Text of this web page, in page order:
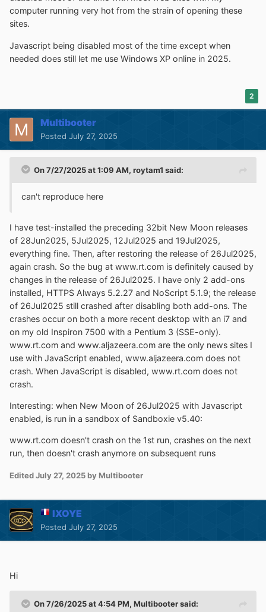
computer running very hot from the strain of opening these
sites.
Javascript being disabled most of the time except when
needed does still let me use Windows XP online in 2025.
2
Multibooter
Posted July 27, 2025
On 7/27/2025 at 1:09 AM, roytam1 said:
can't reproduce here
I have test-installed the preceding 32bit New Moon releases
of 28Jun2025, 5Jul2025, 12Jul2025 and 19Jul2025,
everything fine. Then, after restoring the release of 26Jul2025,
again crash. So the bug at www.rt.com is definitely caused by
changes in the release of 26Jul2025. I have only 2 add-ons
installed, HTTPS Always 5.2.27 and NoScript 5.1.9; the release
of 26Jul2025 still crashed after disabling both add-ons. The
crashes occur on both a more recent desktop with an i7 and
on my old Inspiron 7500 with a Pentium 3 (SSE-only).
www.rt.com and www.aljazeera.com are the only news sites I
use with JavaScript enabled, www.aljazeera.com does not
crash. When JavaScript is disabled, www.rt.com does not
crash.
Interesting: when New Moon of 26Jul2025 with Javascript
enabled, is run in a sandbox of Sandboxie v5.40:
www.rt.com doesn't crash on the 1st run, crashes on the next
run, then doesn't crash anymore on subsequent runs
EditedJuly 27, 2025 by Multibooter
IXOYE
Posted July 27, 2025
Hi
On 7/26/2025 at 4:54 PM, Multibootersaid: